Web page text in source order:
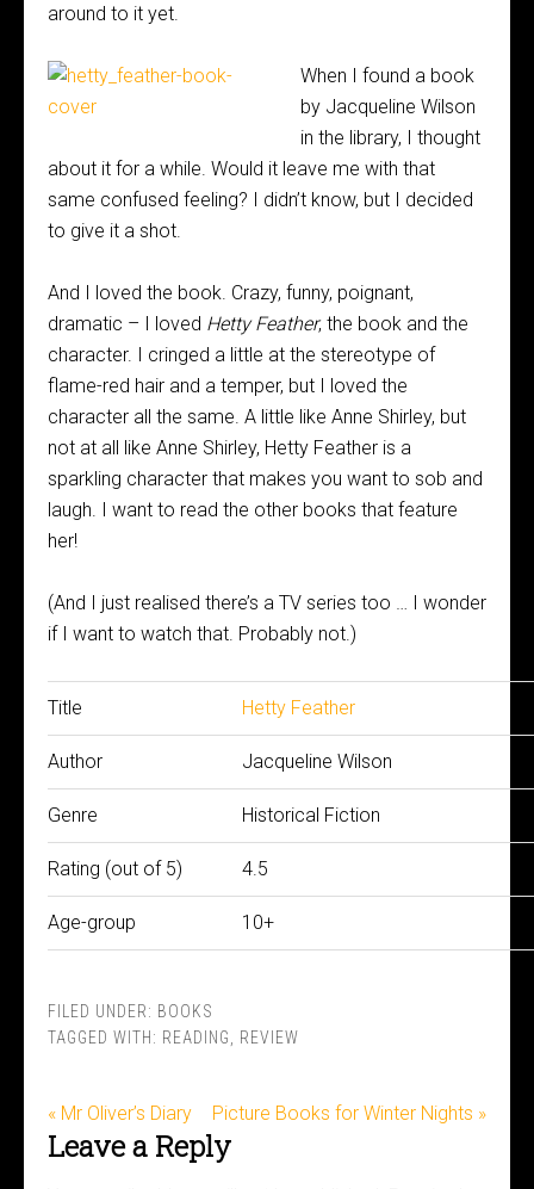
around to it yet.
When I found a book
by Jacqueline Wilson
in the library, I thought
about it for a while. Would it leave me with that
same confused feeling? I didn’t know, but I decided
to give it a shot.
And I loved the book. Crazy, funny, poignant,
dramatic – I loved Hetty Feather, the book and the
character. I cringed a little at the stereotype of
flame-red hair and a temper, but I loved the
character all the same. A little like Anne Shirley, but
not at all like Anne Shirley, Hetty Feather is a
sparkling character that makes you want to sob and
laugh. I want to read the other books that feature
her!
(And I just realised there’s a TV series too … I wonder
if I want to watch that. Probably not.)
Title Hetty Feather
Author Jacqueline Wilson
Genre Historical Fiction
Rating (out of 5) 4.5
Age-group 10+
FILED UNDER: BOOKS
TAGGED WITH: READING REVIEW
« Mr Oliver’s Diary Picture Books for Winter Nights »
Leave a Reply